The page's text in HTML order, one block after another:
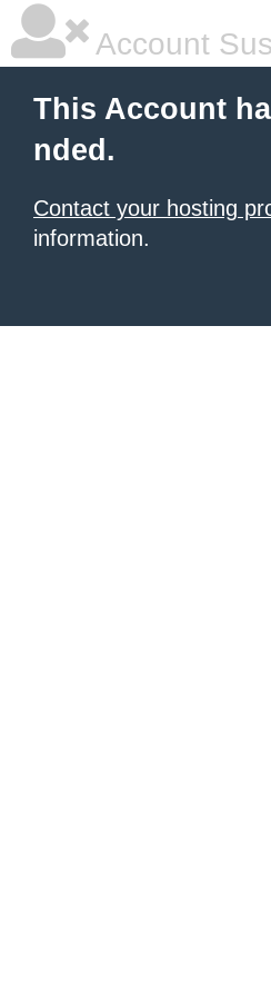
Account
This Account
nded.
Contact your hosting
information.